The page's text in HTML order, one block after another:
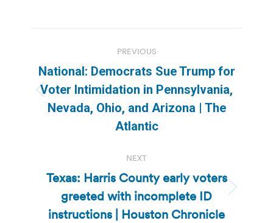
navigation
PREVIOUS
Previous
post:
National: Democrats Sue Trump for
Voter Intimidation in Pennsylvania,
Nevada, Ohio, and Arizona | The
Atlantic
NEXT
Next
post:
Texas: Harris County early voters
greeted with incomplete ID
instructions | Houston Chronicle